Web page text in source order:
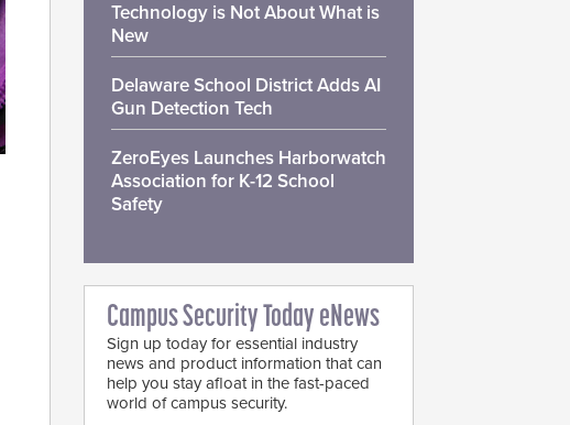
Technology is Not About What is
New
Delaware School District Adds AI
Gun Detection Tech
ZeroEyes Launches Harborwatch
Association for K-12 School
Safety
Campus Security Today eNews
Sign up today for essential industry
news and product information that can
help you stay afloat in the fast-paced
world of campus security.